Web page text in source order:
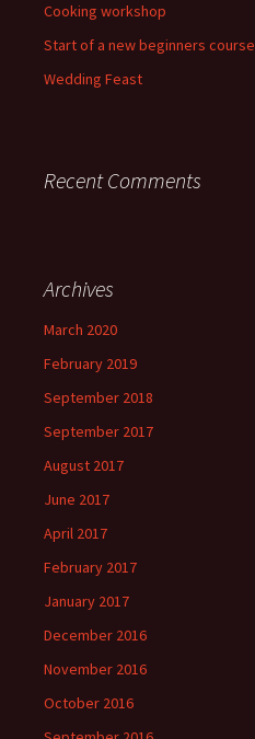
Cooking workshop
Start of a new beginners course
Wedding Feast
Recent Comments
Archives
March 2020
February 2019
September 2018
September 2017
August 2017
June 2017
April 2017
February 2017
January 2017
December 2016
November 2016
October 2016